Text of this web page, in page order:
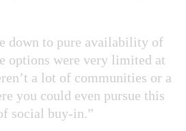
down to pure availability of
options were very limited at
a lot of communities or a
you could even pursue this
social buy-in.”